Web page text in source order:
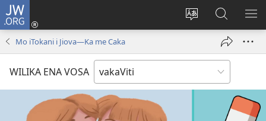
JW.ORG
Veisautaka
Dolava
(opens
Vaqara
ena
JW.ORG
Mo iTokani i Jiova​—Ka me Caka
WILIKA ENA VOSA